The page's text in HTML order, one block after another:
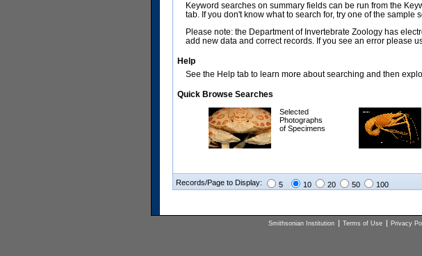
Keyword searches on summary fields can be run from the
tab. If you don't know what to search for, try one of the sample
Please note: the Department of Invertebrate Zoology has
add new data and correct records. If you see an error please
Help
See the Help tab to learn more about searching and then
Quick Browse Searches
Selected
Photographs
of Specimens
Records/Page to Display: 5 10 20 50 100
Smithsonian Institution Terms of Use Privacy